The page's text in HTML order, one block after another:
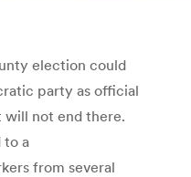
election could
party as official
will not end there.
to a
from several